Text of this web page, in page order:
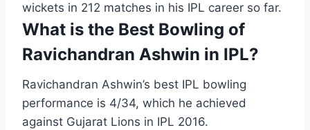
wickets in 212 matches in his IPL career so far.
What is the Best Bowling of
Ravichandran Ashwin in IPL?
Ravichandran Ashwin’s best IPL bowling
performance is 4/34, which he achieved
against Gujarat Lions in IPL 2016.